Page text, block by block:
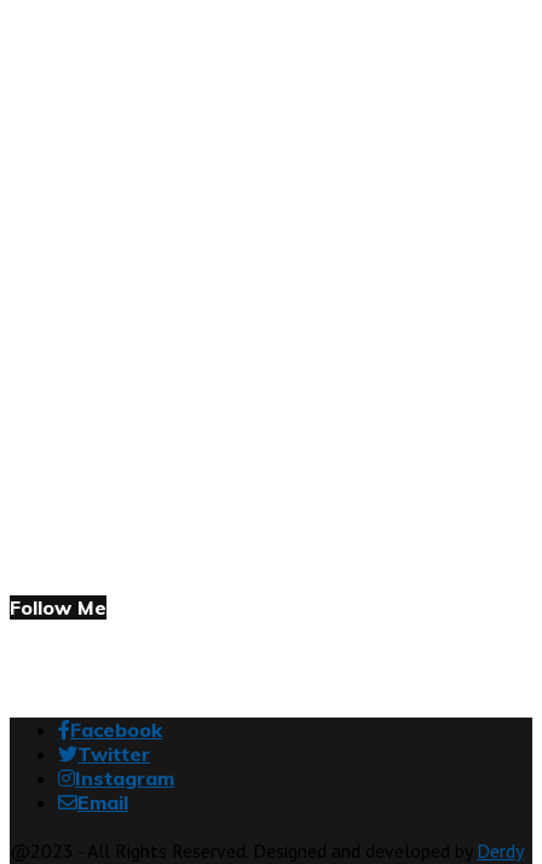
Follow Me
Facebook
Twitter
Instagram
Email
Derdy